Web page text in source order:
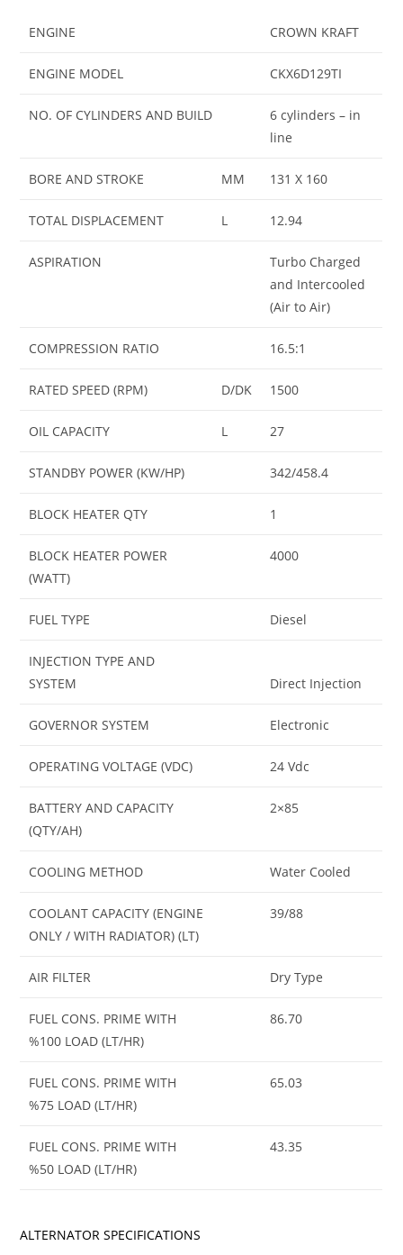
ENGINE CROWN KRAFT
ENGINE MODEL CKX6D129TI
NO. OF CYLINDERS AND BUILD
6 cylinders – in
line
BORE AND STROKE MM 131 X 160
TOTAL DISPLACEMENT L 12.94
ASPIRATION
Turbo Charged
and Intercooled
(Air to Air)
COMPRESSION RATIO 16.5:1
RATED SPEED (RPM) D/DK 1500
OIL CAPACITY L 27
STANDBY POWER (KW/HP) 342/458.4
BLOCK HEATER QTY 1
BLOCK HEATER POWER
(WATT)
4000
FUEL TYPE Diesel
INJECTION TYPE AND
SYSTEM
Direct Injection
GOVERNOR SYSTEM Electronic
OPERATING VOLTAGE (VDC) 24 Vdc
BATTERY AND CAPACITY
(QTY/AH)
2×85
COOLING METHOD Water Cooled
COOLANT CAPACITY (ENGINE
ONLY / WITH RADIATOR) (LT)
39/88
AIR FILTER Dry Type
FUEL CONS. PRIME WITH
%100 LOAD (LT/HR)
86.70
FUEL CONS. PRIME WITH
%75 LOAD (LT/HR)
65.03
FUEL CONS. PRIME WITH
%50 LOAD (LT/HR)
43.35
ALTERNATOR SPECIFICATIONS